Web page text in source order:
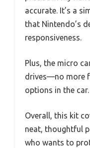
accurate. It’s a
that Nintendo’s
responsiveness.
Plus, the micro
drives—no more
options in the car.
Overall, this kit
neat, thoughtful
who wants to